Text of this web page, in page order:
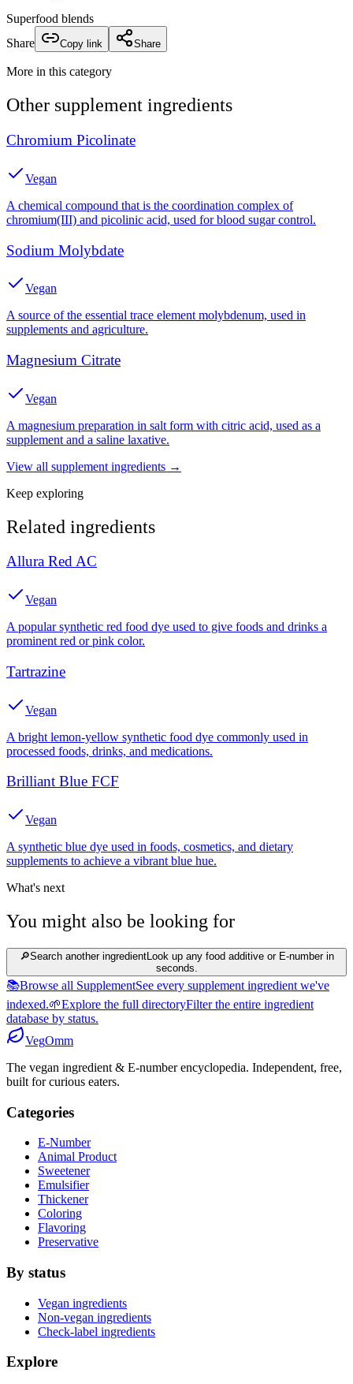
Superfood blends
Share
Copy link Share
More in this category
Other supplement ingredients
Chromium Picolinate
Vegan
A chemical compound that is the coordination complex of
chromium(III) and picolinic acid, used for blood sugar control.
Sodium Molybdate
Vegan
A source of the essential trace element molybdenum, used in
supplements and agriculture.
Magnesium Citrate
Vegan
A magnesium preparation in salt form with citric acid, used as a
supplement and a saline laxative.
View all supplement ingredients →
Keep exploring
Related ingredients
Allura Red AC
Vegan
A popular synthetic red food dye used to give foods and drinks a
prominent red or pink color.
Tartrazine
Vegan
A bright lemon-yellow synthetic food dye commonly used in
processed foods, drinks, and medications.
Brilliant Blue FCF
Vegan
A synthetic blue dye used in foods, cosmetics, and dietary
supplements to achieve a vibrant blue hue.
What's next
You might also be looking for
🔎Search another ingredientLook up any food additive or E-number in
seconds.
📚Browse all SupplementSee every supplement ingredient we've
indexed.🌱Explore the full directoryFilter the entire ingredient
database by status.
VegOmm
The vegan ingredient & E-number encyclopedia. Independent, free,
built for curious eaters.
Categories
E-Number
Animal Product
Sweetener
Emulsifier
Thickener
Coloring
Flavoring
Preservative
By status
Vegan ingredients
Non-vegan ingredients
Check-label ingredients
Explore